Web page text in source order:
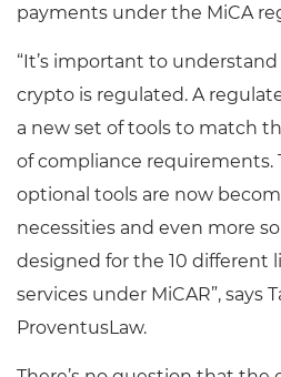
payments under the MiCA
“It’s important to
crypto is regulated. A
a new set of tools to match
of compliance requirements.
optional tools are now
necessities and even more
designed for the 10 different
services under MiCAR”, says
ProventusLaw.